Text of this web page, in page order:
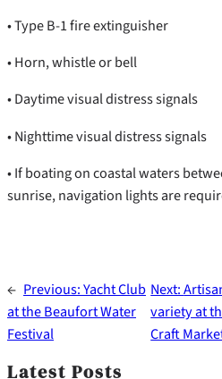
• Type B-1 fire extinguisher
• Horn, whistle or bell
• Daytime visual distress signals
• Nighttime visual distress signals
• If boating on coastal waters
sunrise, navigation lights are
← Previous:Yacht Club
at the Beaufort Water
Festival
Next:
variety at
Craft
Latest Posts